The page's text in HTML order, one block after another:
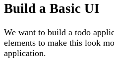
Build a Basic UI
We want to build a todo
elements to make this look
application.